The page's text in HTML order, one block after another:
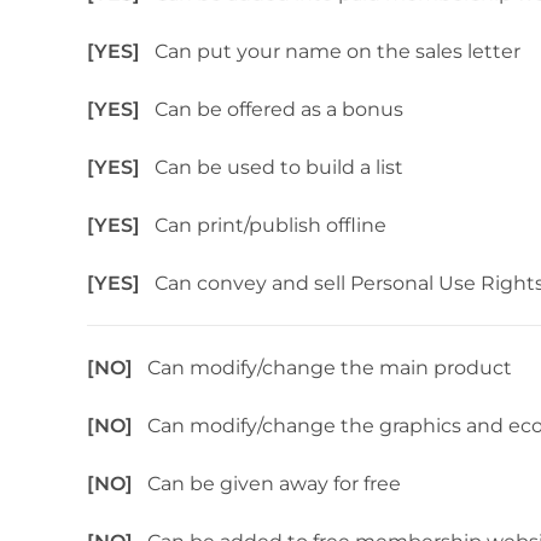
[YES] Can put your name on the sales letter
[YES] Can be offered as a bonus
[YES] Can be used to build a list
[YES] Can print/publish offline
[YES] Can convey and sell Personal Use
[NO] Can modify/change the main product
[NO] Can modify/change the graphics and
[NO] Can be given away for free